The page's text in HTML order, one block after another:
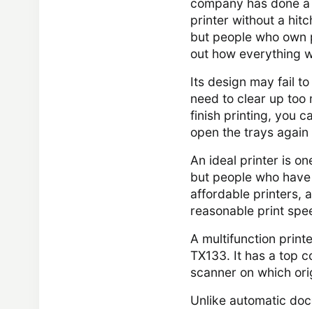
company has done
printer without a
but people who
out how everything
Its design may fail
need to clear up too
finish printing, you
open the trays
An ideal printer is
but people who
affordable printers,
reasonable print
A multifunction
TX133. It has a top
scanner on which
Unlike automatic